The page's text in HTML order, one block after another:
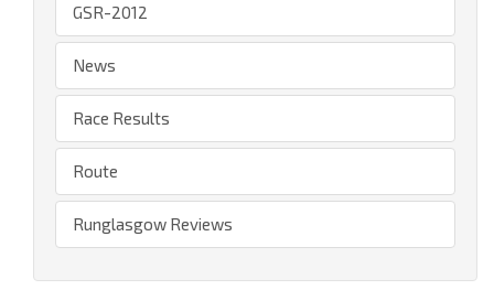
GSR-2012
News
Race Results
Route
Runglasgow Reviews